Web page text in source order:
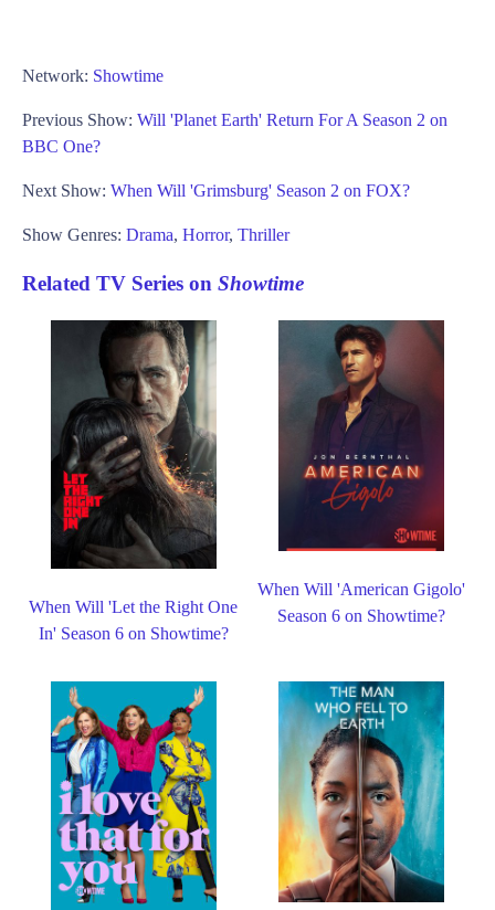
Network: Showtime
Previous Show: Will 'Planet Earth' Return For A Season 2 on
BBC One?
Next Show: When Will 'Grimsburg' Season 2 on FOX?
Show Genres: Drama, Horror, Thriller
Related TV Series on Showtime
When Will 'Let the Right One
In' Season 6 on Showtime?
When Will 'American Gigolo'
Season 6 on Showtime?